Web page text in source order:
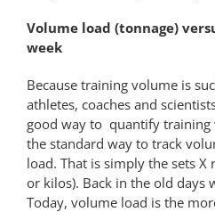
Volume load (tonnage)
week
Because training volume is
athletes, coaches and
good way to quantify training
the standard way to track
load. That is simply the sets X
or kilos). Back in the old days
Today, volume load is the